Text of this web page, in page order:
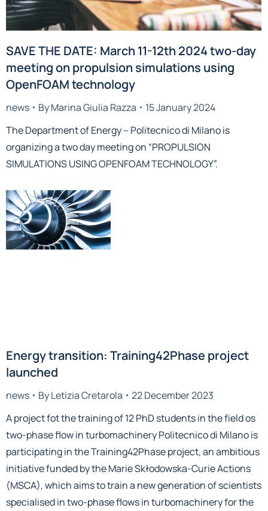
SAVE THE DATE: March 11-12th 2024 two-day
meeting on propulsion simulations using
OpenFOAM technology
news ByMarina Giulia Razza
15 January 2024
The Department of Energy – Politecnico di Milano is
organizing a two day meeting on “PROPULSION
SIMULATIONS USING OPENFOAM TECHNOLOGY”.
Energy transition: Training42Phase project
launched
news ByLetizia Cretarola
22 December 2023
A project fot the training of 12 PhD students in the field os
two-phase flow in turbomachinery Politecnico di Milano is
participating in the Training42Phase project, an ambitious
initiative funded by the Marie Skłodowska-Curie Actions
(MSCA), which aims to train a new generation of scientists
specialised in two-phase flows in turbomachinery for the